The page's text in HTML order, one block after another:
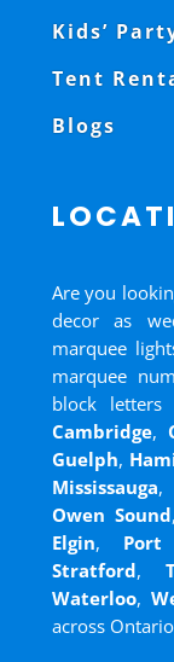
Kids’
Tent
Blogs
Are you
decor as
marquee
marquee
block
Cambridge,
Guelph,
Mississauga,
Owen Sound,
Elgin, Port
Stratford,
Waterloo,
across